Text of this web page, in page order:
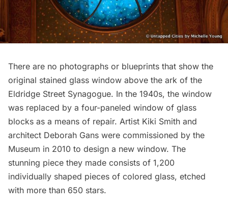
There are no photographs or blueprints that show the
original stained glass window above the ark of the
Eldridge Street Synagogue. In the 1940s, the window
was replaced by a four-paneled window of glass
blocks as a means of repair. Artist Kiki Smith and
architect Deborah Gans were commissioned by the
Museum in 2010 to design a new window. The
stunning piece they made consists of 1,200
individually shaped pieces of colored glass, etched
with more than 650 stars.